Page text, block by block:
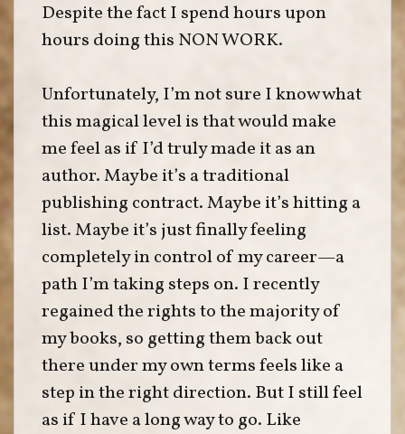
Despite the fact I spend hours upon
hours doing this NON WORK.
Unfortunately, I’m not sure I know what
this magical level is that would make
me feel as if I’d truly made it as an
author. Maybe it’s a traditional
publishing contract. Maybe it’s hitting a
list. Maybe it’s just finally feeling
completely in control of my career—a
path I’m taking steps on. I recently
regained the rights to the majority of
my books, so getting them back out
there under my own terms feels like a
step in the right direction. But I still feel
as if I have a long way to go. Like